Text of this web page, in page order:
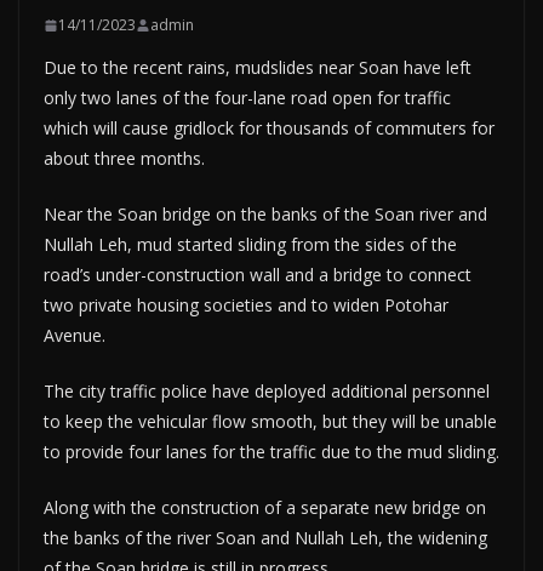
14/11/2023 admin
Due to the recent rains, mudslides near Soan have left
only two lanes of the four-lane road open for traffic
which will cause gridlock for thousands of commuters for
about three months.
Near the Soan bridge on the banks of the Soan river and
Nullah Leh, mud started sliding from the sides of the
road’s under-construction wall and a bridge to connect
two private housing societies and to widen Potohar
Avenue.
The city traffic police have deployed additional personnel
to keep the vehicular flow smooth, but they will be unable
to provide four lanes for the traffic due to the mud sliding.
Along with the construction of a separate new bridge on
the banks of the river Soan and Nullah Leh, the widening